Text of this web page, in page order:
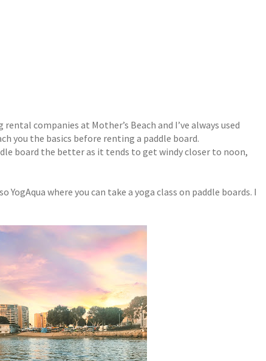
companies at Mother’s Beach and I’ve always used
you the basics before renting a paddle board.
board the better as it tends to get windy closer to noon,
YogAqua where you can take a yoga class on paddle boards. I